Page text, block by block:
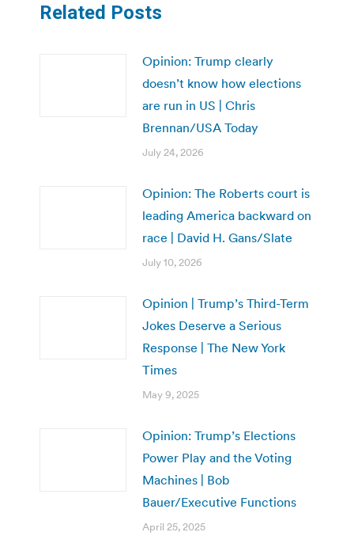
Related Posts
Opinion: Trump clearly
doesn’t know how elections
are run in US | Chris
Brennan/USA Today
July 24, 2026
Opinion: The Roberts court is
leading America backward on
race | David H. Gans/Slate
July 10, 2026
Opinion | Trump’s Third-Term
Jokes Deserve a Serious
Response | The New York
Times
May 9, 2025
Opinion: Trump’s Elections
Power Play and the Voting
Machines | Bob
Bauer/Executive Functions
April 25, 2025